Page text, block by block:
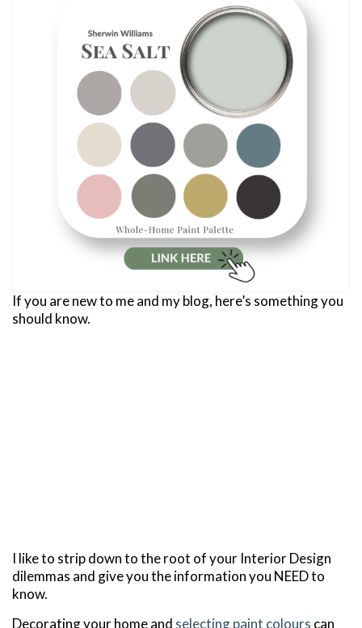
If you are new to me and my blog, here’s something you
should know.
I like to strip down to the root of your Interior Design
dilemmas and give you the information you NEED to
know.
Decorating your home and selecting paint colours can